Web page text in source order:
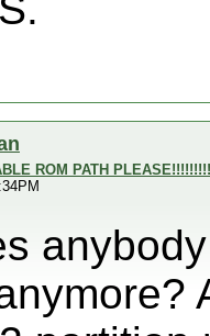
ROM PATH PLEASE!!!!!!!!!